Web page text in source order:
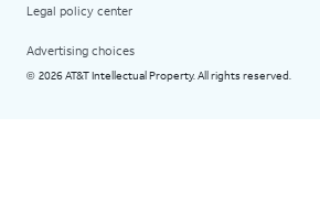
Legal policy center
Advertising choices
© 2026 AT&T Intellectual Property. All rights reserved.